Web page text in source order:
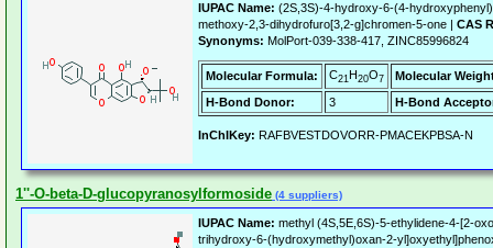
IUPAC Name: (2S,3S)-4-hydroxy-6-(4-
methoxy-2,3-dihydrofuro[3,2-g]chromen-5-one | CAS
Synonyms: MolPort-039-338-417, ZINC85996824
Molecular Formula: C21H20O7
Molecular
H-Bond Donor:
3 H-Bond
InChIKey: RAFBVESTDOVORR-PMACEKPBSA-N
1''-O-beta-D-glucopyranosylformoside (4 suppliers)
IUPAC Name: methyl (4S,5E,6S)-5-ethylidene-4-[2-
trihydroxy-6-(hydroxymethyl)oxan-2-